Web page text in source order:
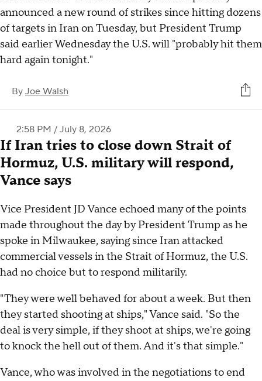
announced a new round of strikes since hitting dozens
of targets in Iran on Tuesday, but President Trump
said earlier Wednesday the U.S. will "probably hit them
hard again tonight."
By Joe Walsh
2:58 PM / July 8, 2026
If Iran tries to close down Strait of
Hormuz, U.S. military will respond,
Vance says
Vice President JD Vance echoed many of the points
made throughout the day by President Trump as he
spoke in Milwaukee, saying since Iran attacked
commercial vessels in the Strait of Hormuz, the U.S.
had no choice but to respond militarily.
"They were well behaved for about a week. But then
they started shooting at ships," Vance said. "So the
deal is very simple, if they shoot at ships, we're going
to knock the hell out of them. And it's that simple."
Vance, who was involved in the negotiations to end